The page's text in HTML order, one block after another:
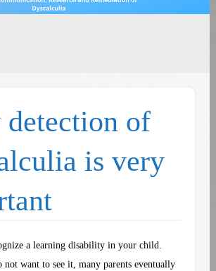
of
is very
a learning disability in your child.
not want to see it, many parents eventually